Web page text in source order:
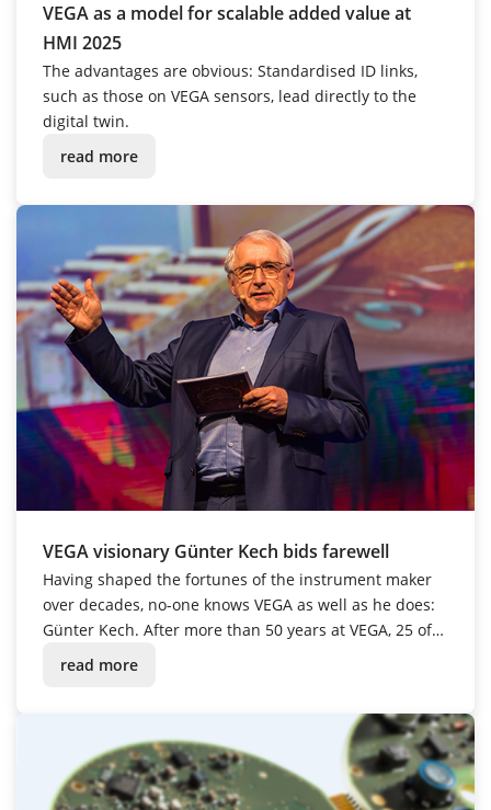
VEGA as a model for scalable added value at
HMI 2025
The advantages are obvious: Standardised ID links,
such as those on VEGA sensors, lead directly to the
digital twin.
read more
VEGA visionary Günter Kech bids farewell
Having shaped the fortunes of the instrument maker
over decades, no-one knows VEGA as well as he does:
Günter Kech. After more than 50 years at VEGA, 25 of
which were spent in management, the passionate
read more